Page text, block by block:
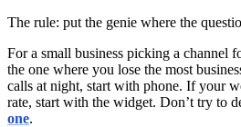
The rule: put the genie where the
For a small business picking a channel
the one where you lose the most
calls at night, start with phone. If your
rate, start with the widget. Don’t try to
one.